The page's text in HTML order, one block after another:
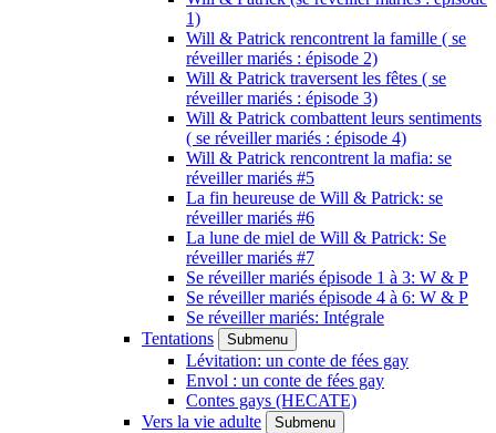
1)
Will & Patrick rencontrent la famille ( se
réveiller mariés : épisode 2)
Will & Patrick traversent les fêtes ( se
réveiller mariés : épisode 3)
Will & Patrick combattent leurs sentiments
( se réveiller mariés : épisode 4)
Will & Patrick rencontrent la mafia: se
réveiller mariés #5
La fin heureuse de Will & Patrick: se
réveiller mariés #6
La lune de miel de Will & Patrick: Se
réveiller mariés #7
Se réveiller mariés épisode 1 à 3: W & P
Se réveiller mariés épisode 4 à 6: W & P
Se réveiller mariés: Intégrale
Tentations
Submenu
Lévitation: un conte de fées gay
Envol : un conte de fées gay
Contes gays (HECATE)
Vers la vie adulte
Submenu